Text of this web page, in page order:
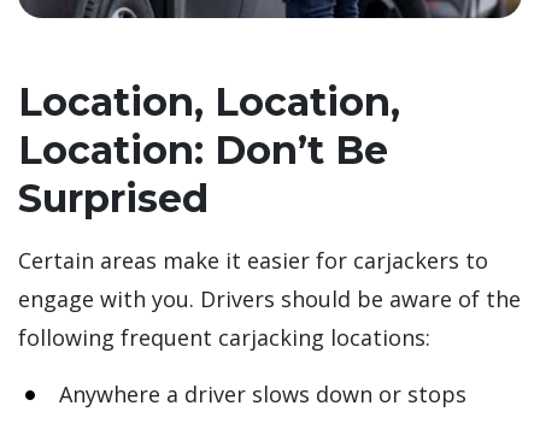
Location, Location,
Location: Don’t Be
Surprised
Certain areas make it easier for carjackers to
engage with you. Drivers should be aware of the
following frequent carjacking locations:
Anywhere a driver slows down or stops